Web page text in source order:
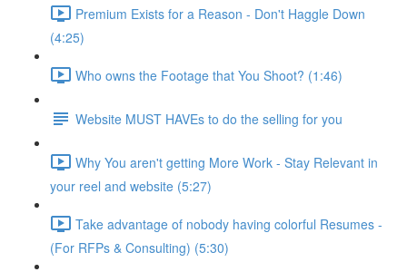
Premium Exists for a Reason - Don't Haggle Down
(4:25)
Who owns the Footage that You Shoot? (1:46)
Website MUST HAVEs to do the selling for you
Why You aren't getting More Work - Stay Relevant in
your reel and website (5:27)
Take advantage of nobody having colorful Resumes -
(For RFPs & Consulting) (5:30)